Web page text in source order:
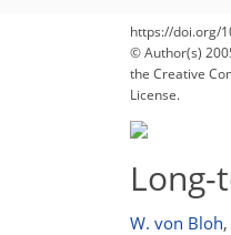
https://doi.org/
© Author(s)
the Creative
License.
W. von Bloh,